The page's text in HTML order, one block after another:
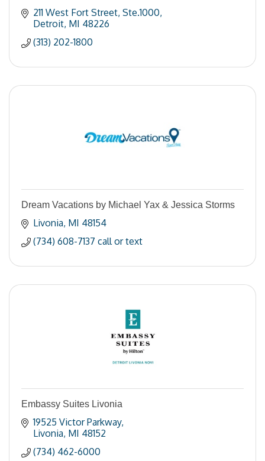
211 West Fort Street Ste.1000
Detroit MI 48226
(313) 202-1800
Dream Vacations by Michael Yax & Jessica Storms
Livonia MI 48154
(734) 608-7137 call or text
Embassy Suites Livonia
19525 Victor Parkway
Livonia MI 48152
(734) 462-6000